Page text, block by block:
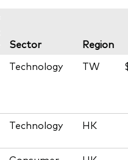
Sector
Region
Technology TW
Technology HK